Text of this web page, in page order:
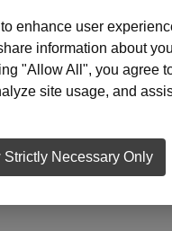
Non-Personalized
enhance user
information about
"Allow All", you agree
site usage, and
Strictly Necessary Only